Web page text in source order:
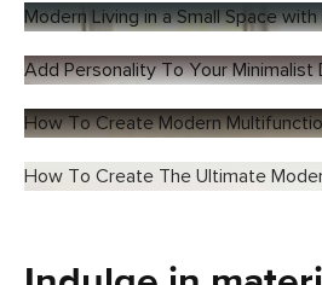
Modern Living in a Small Space with
Add Personality To Your Minimalist
How To Create Modern
How To Create The Ultimate